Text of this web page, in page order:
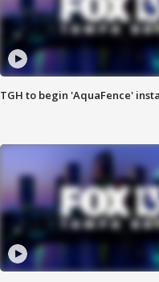
TGH to begin 'AquaFence'